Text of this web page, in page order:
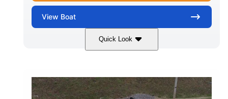
View Boat
Quick Look
Atlas Blue/White
ENGINE HOURS
0
PROPULSION
Inboard